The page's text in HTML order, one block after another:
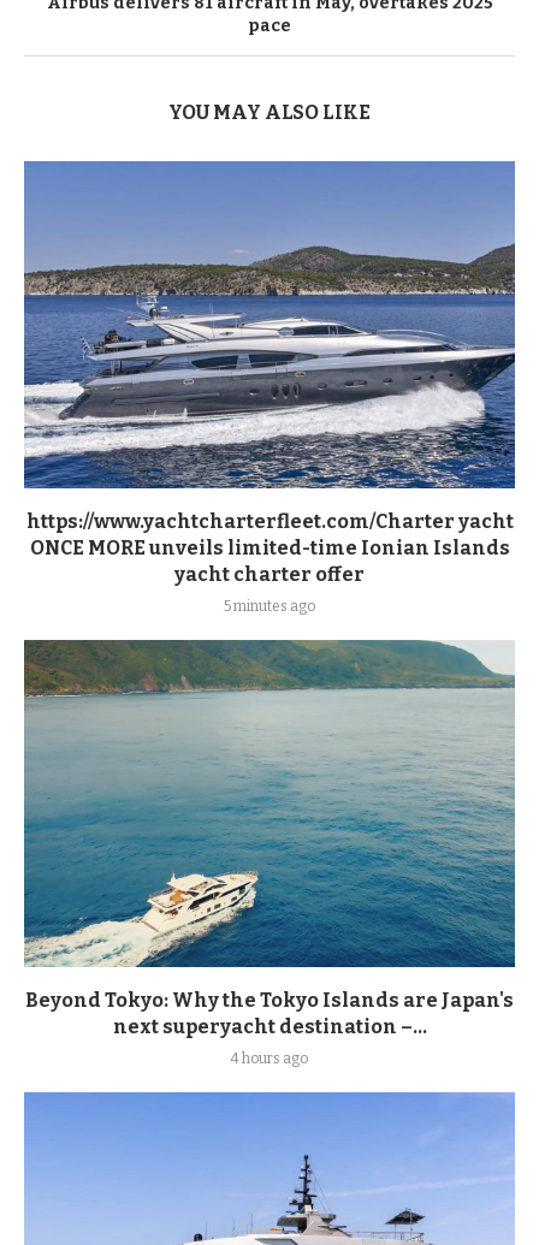
pace
YOU MAY ALSO LIKE
https://www.yachtcharterfleet.com/Charter yacht
ONCE MORE unveils limited-time Ionian Islands
yacht charter offer
5 minutes ago
Beyond Tokyo: Why the Tokyo Islands are Japan's
next superyacht destination –...
4 hours ago